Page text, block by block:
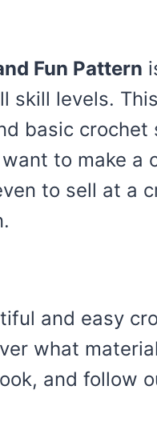
Fun Pattern
skill levels.
basic
to make a
to sell at a
and easy
what
and follow